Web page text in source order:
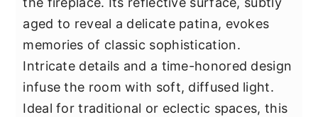
aged to reveal a delicate patina, evokes
memories of classic sophistication.
Intricate details and a time-honored design
infuse the room with soft, diffused light.
Ideal for traditional or eclectic spaces, this